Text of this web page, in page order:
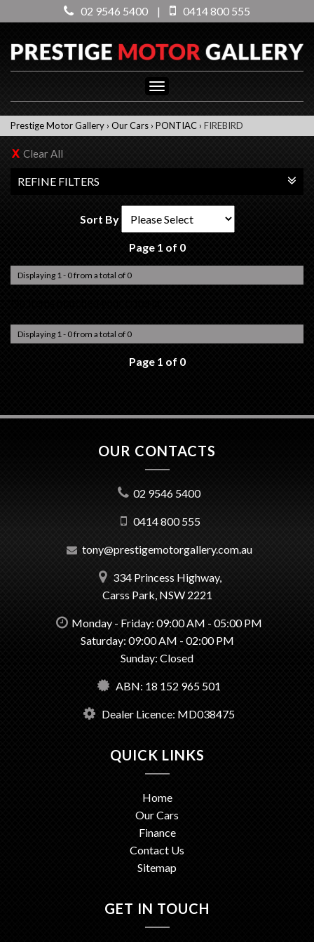
02 9546 5400 | 0414 800 555
Toggle
navigation
Prestige Motor Gallery › Our Cars › PONTIAC › FIREBIRD
Clear All
REFINE FILTERS
Sort By
Page 1 of 0
Displaying 1 - 0 from a total of 0
Displaying 1 - 0 from a total of 0
Page 1 of 0
OUR CONTACTS
02 9546 5400
0414 800 555
tony@prestigemotorgallery.com.au
334 Princess Highway,
Carss Park, NSW 2221
Monday - Friday: 09:00 AM - 05:00 PM
Saturday: 09:00 AM - 02:00 PM
Sunday: Closed
ABN: 18 152 965 501
Dealer Licence: MD038475
QUICK LINKS
Home
Our Cars
Finance
Contact Us
Sitemap
GET IN TOUCH